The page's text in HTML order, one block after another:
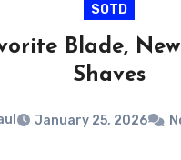
SOTD
Blade,
Shaves
January 25, 2026